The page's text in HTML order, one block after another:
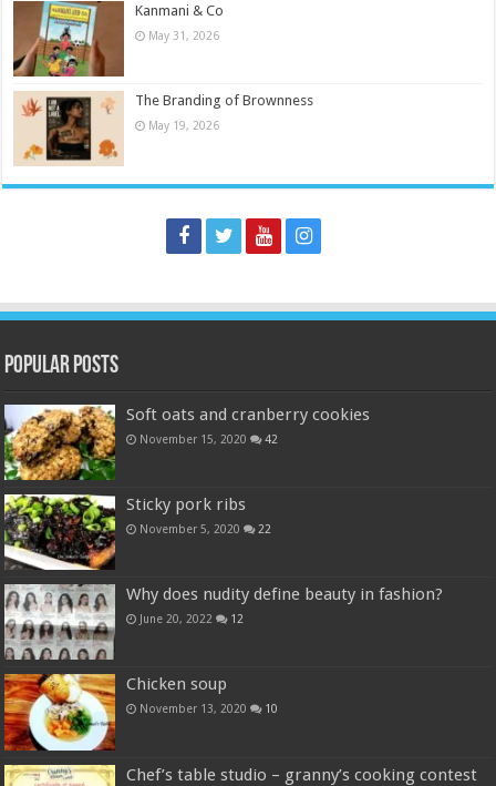
Kanmani & Co
May 31, 2026
The Branding of Brownness
May 19, 2026
Popular Posts
Soft oats and cranberry cookies
November 15, 2020 42
Sticky pork ribs
November 5, 2020 22
Why does nudity define beauty in fashion?
June 20, 2022 12
Chicken soup
November 13, 2020 10
Chef’s table studio – granny’s cooking contest